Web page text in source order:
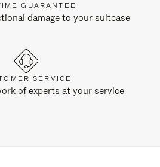
GUARANTEE
damage to your suitcase
SERVICE
of experts at your service